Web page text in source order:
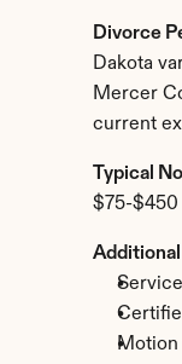
Divorce
Dakota
Mercer
current
Typical
$75-$450
Motion